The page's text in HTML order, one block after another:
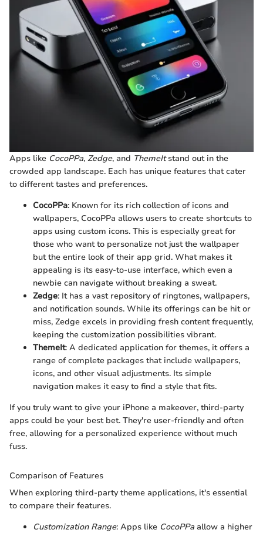
Apps like CocoPPa, Zedge, and ThemeItstand out in the
crowded app landscape. Each has unique features that cater
to different tastes and preferences.
CocoPPa: Known for its rich collection of icons and
wallpapers, CocoPPa allows users to create shortcuts to
apps using custom icons. This is especially great for
those who want to personalize not just the wallpaper
but the entire look of their app grid. What makes it
appealing is its easy-to-use interface, which even a
newbie can navigate without breaking a sweat.
Zedge: It has a vast repository of ringtones, wallpapers,
and notification sounds. While its offerings can be hit or
miss, Zedge excels in providing fresh content frequently,
keeping the customization possibilities vibrant.
ThemeIt: A dedicated application for themes, it offers a
range of complete packages that include wallpapers,
icons, and other visual adjustments. Its simple
navigation makes it easy to find a style that fits.
If you truly want to give your iPhone a makeover, third-party
apps could be your best bet. They're user-friendly and often
free, allowing for a personalized experience without much
fuss.
Comparison of Features
When exploring third-party theme applications, it's essential
to compare their features.
Customization Range: Apps like CocoPPa allow a higher